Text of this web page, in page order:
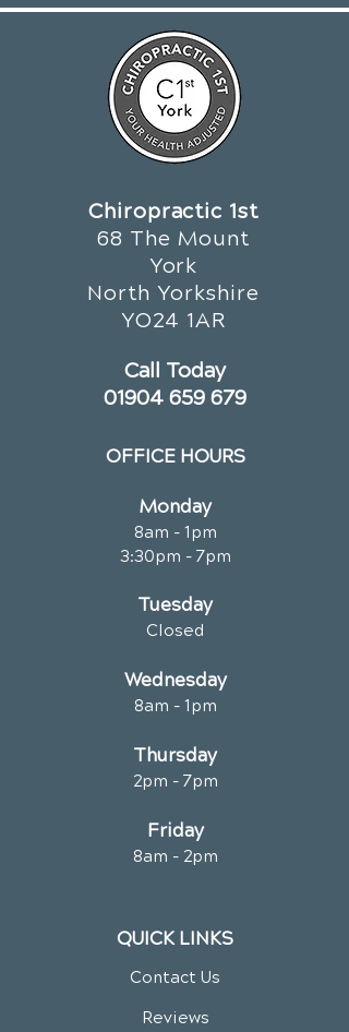
Chiropractic 1st
68 The Mount
York
North Yorkshire
YO24 1AR
Call Today
01904 659 679
OFFICE HOURS
Monday
8am - 1pm
3:30pm - 7pm
Tuesday
Closed
Wednesday
8am - 1pm
Thursday
2pm - 7pm
Friday
8am - 2pm
QUICK LINKS
Contact Us
Reviews